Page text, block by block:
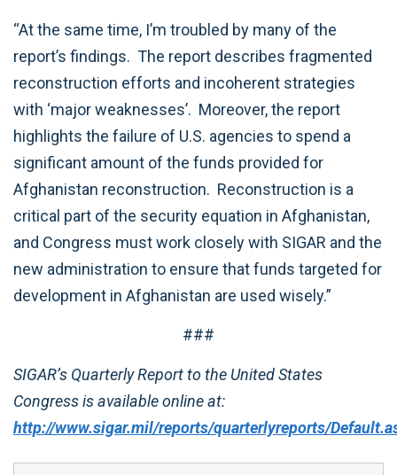
“At the same time, I’m troubled by many of the
report’s findings. The report describes fragmented
reconstruction efforts and incoherent strategies
with ‘major weaknesses’. Moreover, the report
highlights the failure of U.S. agencies to spend a
significant amount of the funds provided for
Afghanistan reconstruction. Reconstruction is a
critical part of the security equation in Afghanistan,
and Congress must work closely with SIGAR and the
new administration to ensure that funds targeted for
development in Afghanistan are used wisely.”
###
SIGAR’s Quarterly Report to the United States
Congress is available online at:
http://www.sigar.mil/reports/quarterlyreports/